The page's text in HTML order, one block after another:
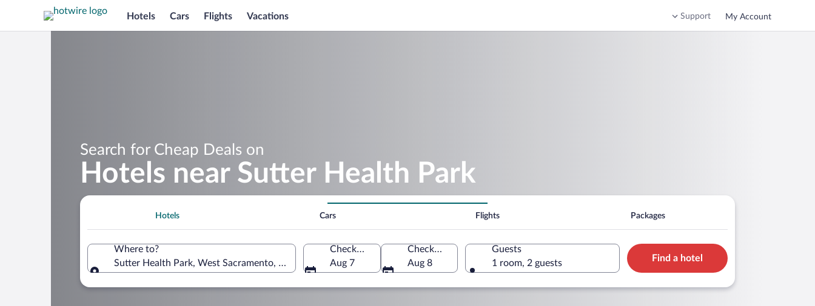
Hotels Cars Flights Vacations Support My Account
Search for Cheap Deals on
Hotels near Sutter Health Park
Hotels Cars Flights Packages
Where to?
Sutter Health Park, West Sacramento, California, United States of America
Check-in
Aug 7
Check-out
Aug 8
Guests
1 room, 2 guests
Find a hotel